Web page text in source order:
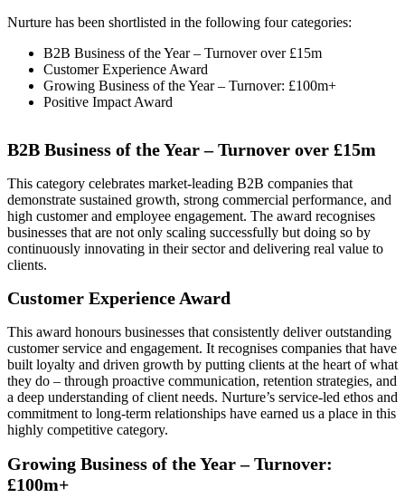
Nurture has been shortlisted in the following four categories:
B2B Business of the Year – Turnover over £15m
Customer Experience Award
Growing Business of the Year – Turnover: £100m+
Positive Impact Award
B2B Business of the Year – Turnover over £15m
This category celebrates market-leading B2B companies that
demonstrate sustained growth, strong commercial performance, and
high customer and employee engagement. The award recognises
businesses that are not only scaling successfully but doing so by
continuously innovating in their sector and delivering real value to
clients.
Customer Experience Award
This award honours businesses that consistently deliver outstanding
customer service and engagement. It recognises companies that have
built loyalty and driven growth by putting clients at the heart of what
they do – through proactive communication, retention strategies, and
a deep understanding of client needs. Nurture’s service-led ethos and
commitment to long-term relationships have earned us a place in this
highly competitive category.
Growing Business of the Year – Turnover:
£100m+